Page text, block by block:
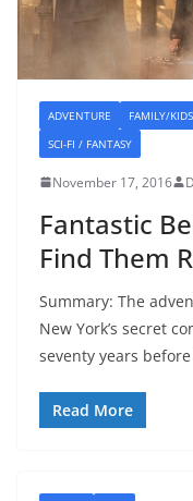
ADVENTURE FAMILY/KIDS
SCI-FI / FANTASY
November 17, 2016
Fantastic
Find Them
Summary: The
New York’s secret
seventy years
Read More